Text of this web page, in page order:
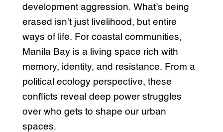
development aggression. What’s being
erased isn’t just livelihood, but entire
ways of life. For coastal communities,
Manila Bay is a living space rich with
memory, identity, and resistance. From a
political ecology perspective, these
conflicts reveal deep power struggles
over who gets to shape our urban
spaces.